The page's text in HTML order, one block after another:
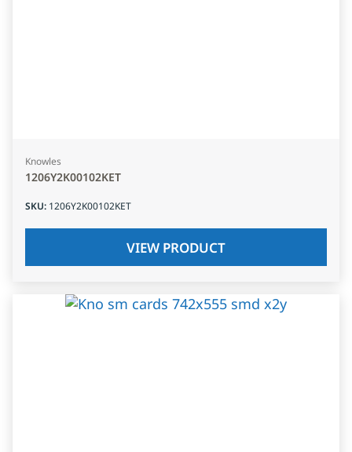
Knowles
1206Y2K00102KET
SKU: 1206Y2K00102KET
VIEW PRODUCT